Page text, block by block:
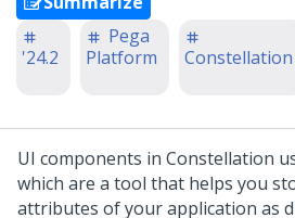
'24.2
Pega
Platform
Constellation
UI components in Constellation
which are a tool that helps you
attributes of your application as